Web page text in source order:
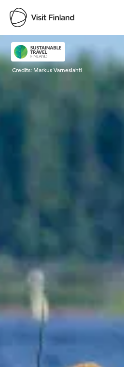
Visit Finland
Credits: Markus Varneslahti